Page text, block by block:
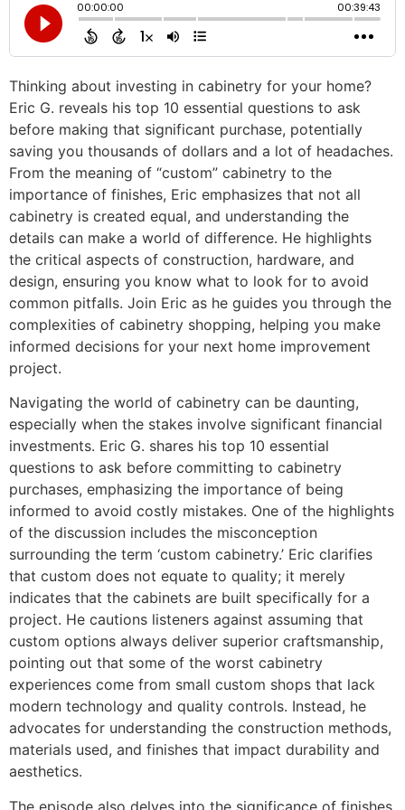
Thinking about investing in cabinetry for your home?
Eric G. reveals his top 10 essential questions to ask
before making that significant purchase, potentially
saving you thousands of dollars and a lot of headaches.
From the meaning of “custom” cabinetry to the
importance of finishes, Eric emphasizes that not all
cabinetry is created equal, and understanding the
details can make a world of difference. He highlights
the critical aspects of construction, hardware, and
design, ensuring you know what to look for to avoid
common pitfalls. Join Eric as he guides you through the
complexities of cabinetry shopping, helping you make
informed decisions for your next home improvement
project.
Navigating the world of cabinetry can be daunting,
especially when the stakes involve significant financial
investments. Eric G. shares his top 10 essential
questions to ask before committing to cabinetry
purchases, emphasizing the importance of being
informed to avoid costly mistakes. One of the highlights
of the discussion includes the misconception
surrounding the term ‘custom cabinetry.’ Eric clarifies
that custom does not equate to quality; it merely
indicates that the cabinets are built specifically for a
project. He cautions listeners against assuming that
custom options always deliver superior craftsmanship,
pointing out that some of the worst cabinetry
experiences come from small custom shops that lack
modern technology and quality controls. Instead, he
advocates for understanding the construction methods,
materials used, and finishes that impact durability and
aesthetics.
The episode also delves into the significance of finishes,